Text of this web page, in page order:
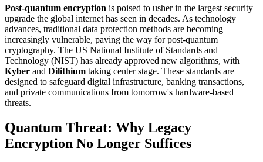
Post-quantum encryption is poised to usher in the largest security
upgrade the global internet has seen in decades. As technology
advances, traditional data protection methods are becoming
increasingly vulnerable, paving the way for post-quantum
cryptography. The US National Institute of Standards and
Technology (NIST) has already approved new algorithms, with
Kyber and Dilithium taking center stage. These standards are
designed to safeguard digital infrastructure, banking transactions,
and private communications from tomorrow's hardware-based
threats.
Quantum Threat: Why Legacy
Encryption No Longer Suffices